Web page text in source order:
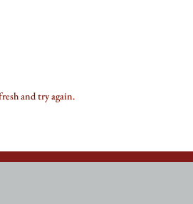
and try again.